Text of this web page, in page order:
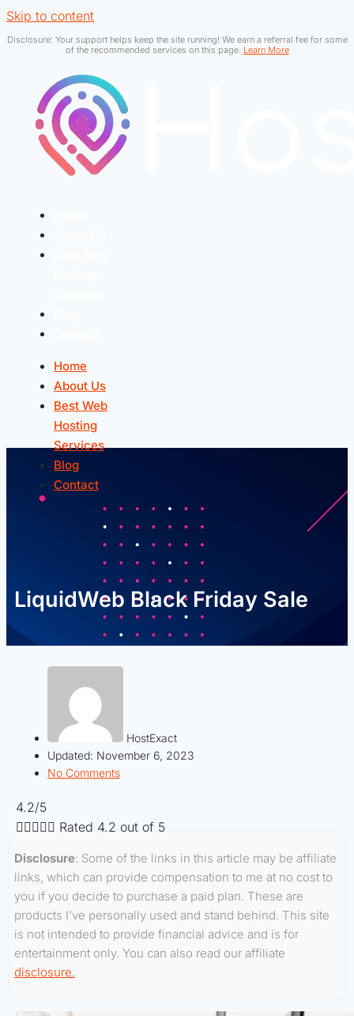
Skip to content
Disclosure: Your support helps keep the site running! We earn a referral fee for some
of the recommended services on this page. Learn More
Home
About Us
Best Web
Hosting
Services
Blog
Contact
LiquidWeb Black Friday Sale
HostExact
Updated: November 6, 2023
No Comments
4.2/5
 Rated 4.2 out of 5
Disclosure: Some of the links in this article may be affiliate
links, which can provide compensation to me at no cost to
you if you decide to purchase a paid plan. These are
products I’ve personally used and stand behind. This site
is not intended to provide financial advice and is for
entertainment only. You can also read our affiliate
disclosure.